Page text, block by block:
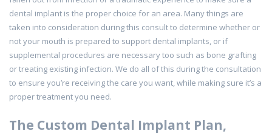
dental implant is the proper choice for an area. Many things are
taken into consideration during this consult to determine whether or
not your mouth is prepared to support dental implants, or if
supplemental procedures are necessary too such as bone grafting
or treating existing infection. We do all of this during the consultation
to ensure you’re receiving the care you want, while making sure it’s a
proper treatment you need.
The Custom Dental Implant Plan,